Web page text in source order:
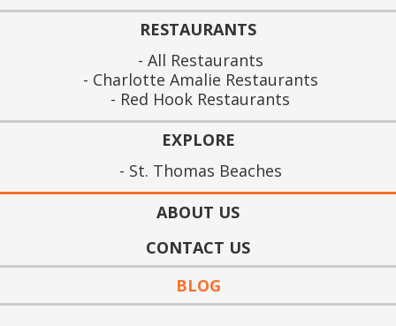
RESTAURANTS
All Restaurants
Charlotte Amalie Restaurants
Red Hook Restaurants
EXPLORE
St. Thomas Beaches
ABOUT US
CONTACT US
BLOG